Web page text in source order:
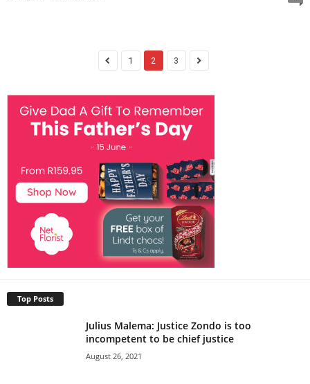
1 2 3
Top Posts
Julius Malema: Justice Zondo is too
incompetent to be chief justice
August 26, 2021